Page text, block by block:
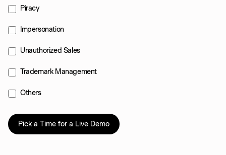
Piracy
Impersonation
Unauthorized Sales
Trademark Management
Others